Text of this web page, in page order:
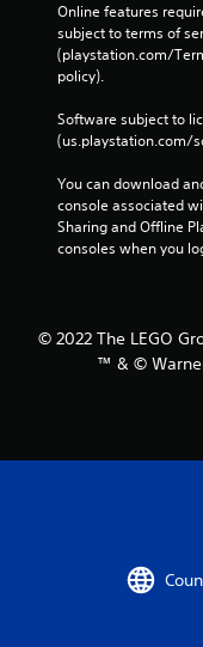
Online features
subject to terms of
(playstation.com/
policy).
Software subject to
(us.playstation.com/
You can download
console associated
Sharing and Offline
consoles when you
© 2022 The LEGO
™ & ©